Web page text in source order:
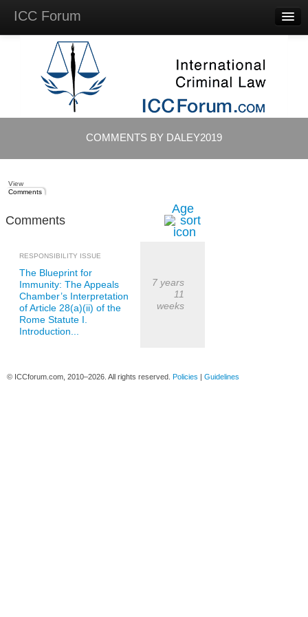
ICC Forum
Questions
Videos & Lectures
Background Materials
COMMENTS BY DALEY2019
View
Comments
Comments
Age
RESPONSIBILITY ISSUE
The Blueprint for
Immunity: The Appeals
Chamber’s Interpretation
of Article 28(a)(ii) of the
Rome Statute I.
Introduction...
7 years
11
weeks
© ICCforum.com, 2010–2026. All rights reserved. Policies | Guidelines